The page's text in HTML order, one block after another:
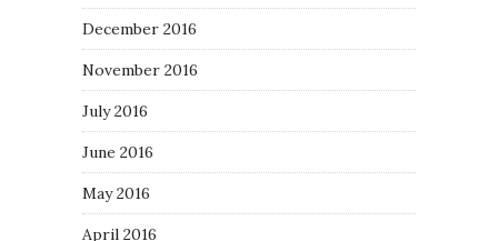
December 2016
November 2016
July 2016
June 2016
May 2016
April 2016